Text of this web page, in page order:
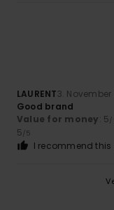
LAURENT3. November
Good brand
Value for money: 5/
5/5
I recommend